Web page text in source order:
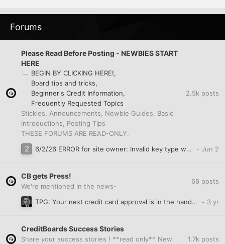
Forums
Please Read Before Posting - NEWBIES START
HERE
BEGIN BY CLICKING HERE!
Board tips and tricks
Beginner's Credit Information
Frequently Requested Topics
Stickies, Announcements, Newbie Guides, Basic
Introductions, Posting Tips
THESE FORUMS ARE READ-ONLY.
2.5k posts
6/2/26 ERROR for site owner: Invalid key type when trying to create account?
CB gets Press!
We're mentioned in the news-
68 posts
TPG: Your next credit card approval is in the hands of these 3 agencies
CreditBoards Success Stories
Share your success stories ! **read only** New
1.7k posts